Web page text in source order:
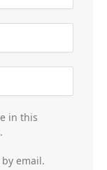
in this
email.